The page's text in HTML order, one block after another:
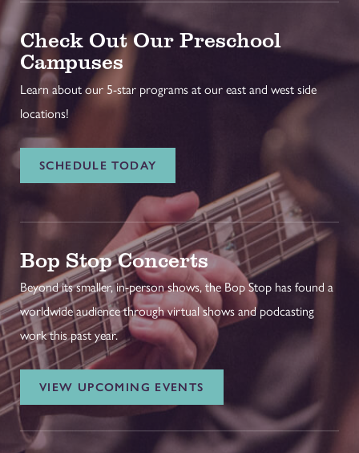
Check Out Our Preschool
Campuses
Learn about our 5-star programs at our east and west side
locations!
SCHEDULE TODAY
Bop Stop Concerts
Beyond its smaller, in-person shows, the Bop Stop has found a
worldwide audience through virtual shows and podcasting
work this past year.
VIEW UPCOMING EVENTS